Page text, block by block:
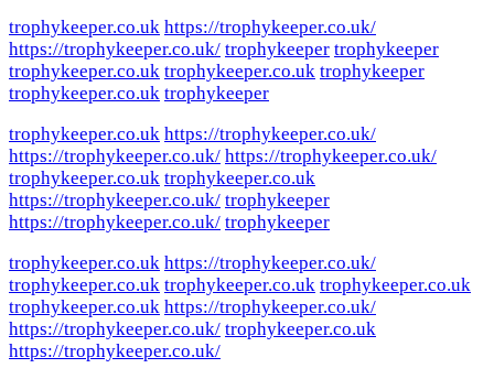
trophykeeper.co.uk https://trophykeeper.co.uk/
https://trophykeeper.co.uk/ trophykeeper trophykeeper
trophykeeper.co.uk trophykeeper.co.uk trophykeeper
trophykeeper.co.uk trophykeeper
trophykeeper.co.uk https://trophykeeper.co.uk/
https://trophykeeper.co.uk/ https://trophykeeper.co.uk/
trophykeeper.co.uk trophykeeper.co.uk
https://trophykeeper.co.uk/ trophykeeper
https://trophykeeper.co.uk/ trophykeeper
trophykeeper.co.uk https://trophykeeper.co.uk/
trophykeeper.co.uk trophykeeper.co.uk trophykeeper.co.uk
trophykeeper.co.uk https://trophykeeper.co.uk/
https://trophykeeper.co.uk/ trophykeeper.co.uk
https://trophykeeper.co.uk/